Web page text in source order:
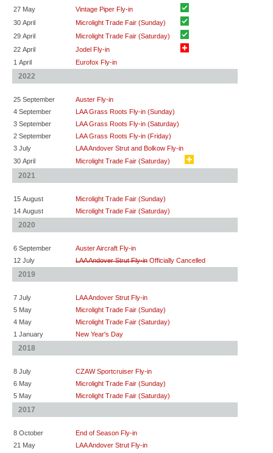
27 May
Vintage Piper Fly-in
30 April
Microlight Trade Fair (Sunday)
29 April
Microlight Trade Fair (Saturday)
22 April
Jodel Fly-in
1 April
Eurofox Fly-in
2022
25 September
Auster Fly-in
4 September
LAA Grass Roots Fly-in (Sunday)
3 September
LAA Grass Roots Fly-in (Saturday)
2 September
LAA Grass Roots Fly-in (Friday)
3 July
LAA Andover Strut and Bolkow Fly-in
30 April
Microlight Trade Fair (Saturday)
2021
15 August
Microlight Trade Fair (Sunday)
14 August
Microlight Trade Fair (Saturday)
2020
6 September
Auster Aircraft Fly-in
12 July
LAA Andover Strut Fly-in Officially Cancelled
2019
7 July
LAA Andover Strut Fly-in
5 May
Microlight Trade Fair (Sunday)
4 May
Microlight Trade Fair (Saturday)
1 January
New Year's Day
2018
8 July
CZAW Sportcruiser Fly-in
6 May
Microlight Trade Fair (Sunday)
5 May
Microlight Trade Fair (Saturday)
2017
8 October
End of Season Fly-in
21 May
LAA Andover Strut Fly-in